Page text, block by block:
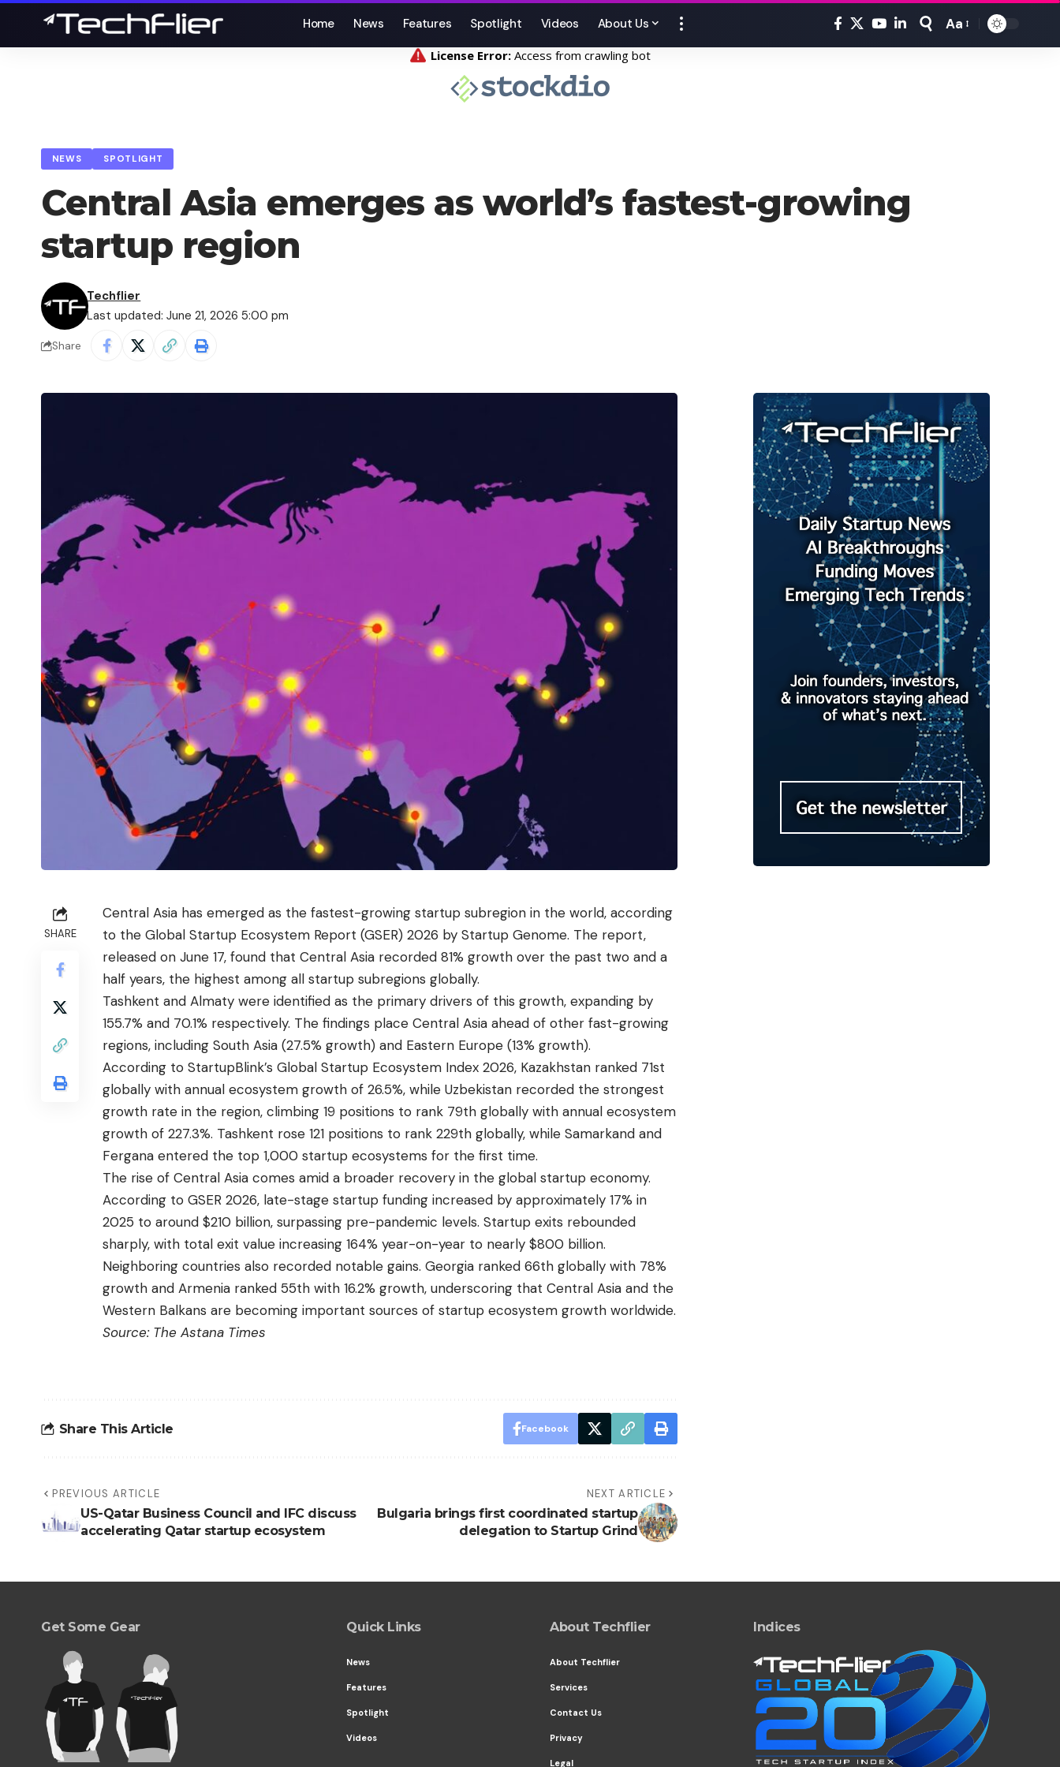
Home News Features Spotlight Videos About Us
Font
Aa
NEWS SPOTLIGHT
Central Asia emerges as world’s fastest-growing
startup region
Last updated: June 21, 2026 5:00 pm
Techflier
Share
SHARE
Central Asia has emerged as the fastest-growing startup subregion in the world, according
to the Global Startup Ecosystem Report (GSER) 2026 by Startup Genome. The report,
released on June 17, found that Central Asia recorded 81% growth over the past two and a
half years, the highest among all startup subregions globally.
Tashkent and Almaty were identified as the primary drivers of this growth, expanding by
155.7% and 70.1% respectively. The findings place Central Asia ahead of other fast-growing
regions, including South Asia (27.5% growth) and Eastern Europe (13% growth).
According to StartupBlink’s Global Startup Ecosystem Index 2026, Kazakhstan ranked 71st
globally with annual ecosystem growth of 26.5%, while Uzbekistan recorded the strongest
growth rate in the region, climbing 19 positions to rank 79th globally with annual ecosystem
growth of 227.3%. Tashkent rose 121 positions to rank 229th globally, while Samarkand and
Fergana entered the top 1,000 startup ecosystems for the first time.
The rise of Central Asia comes amid a broader recovery in the global startup economy.
According to GSER 2026, late-stage startup funding increased by approximately 17% in
2025 to around $210 billion, surpassing pre-pandemic levels. Startup exits rebounded
sharply, with total exit value increasing 164% year-on-year to nearly $800 billion.
Neighboring countries also recorded notable gains. Georgia ranked 66th globally with 78%
growth and Armenia ranked 55th with 16.2% growth, underscoring that Central Asia and the
Western Balkans are becoming important sources of startup ecosystem growth worldwide.
Source: The Astana Times
Share This Article Facebook
PREVIOUS ARTICLE
US-Qatar Business Council and IFC discuss
accelerating Qatar startup ecosystem
NEXT ARTICLE
Bulgaria brings first coordinated startup
delegation to Startup Grind
Get Some Gear Quick Links
News
Features
Spotlight
Videos
About Techflier
About Techflier
Services
Contact Us
Privacy
Legal
Indices